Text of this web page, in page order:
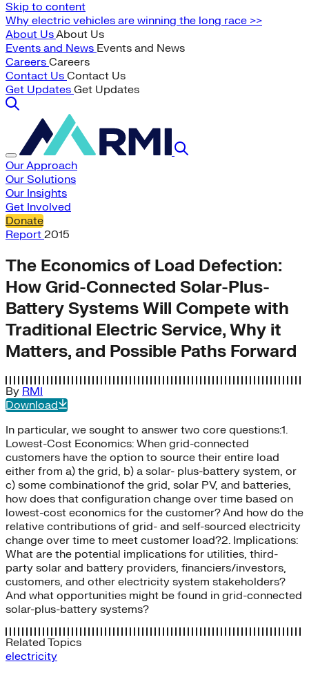
Skip to content
Why electric vehicles are winning the long race >>
About UsAbout Us
Events and News Events and News
Careers Careers
Contact Us Contact Us
Get Updates Get Updates
Our Approach
Our Solutions
Our Insights
Get Involved
Donate
Report 2015
The Economics of Load Defection:
How Grid-Connected Solar-Plus-
Battery Systems Will Compete with
Traditional Electric Service, Why it
Matters, and Possible Paths Forward
By RMI
Download
In particular, we sought to answer two core questions:1.
Lowest-Cost Economics: When grid-connected
customers have the option to source their entire load
either from a) the grid, b) a solar- plus-battery system, or
c) some combinationof the grid, solar PV, and batteries,
how does that configuration change over time based on
lowest-cost economics for the customer? And how do the
relative contributions of grid- and self-sourced electricity
change over time to meet customer load?2. Implications:
What are the potential implications for utilities, third-
party solar and battery providers, financiers/investors,
customers, and other electricity system stakeholders?
And what opportunities might be found in grid-connected
solar-plus-battery systems?
Related Topics
electricity